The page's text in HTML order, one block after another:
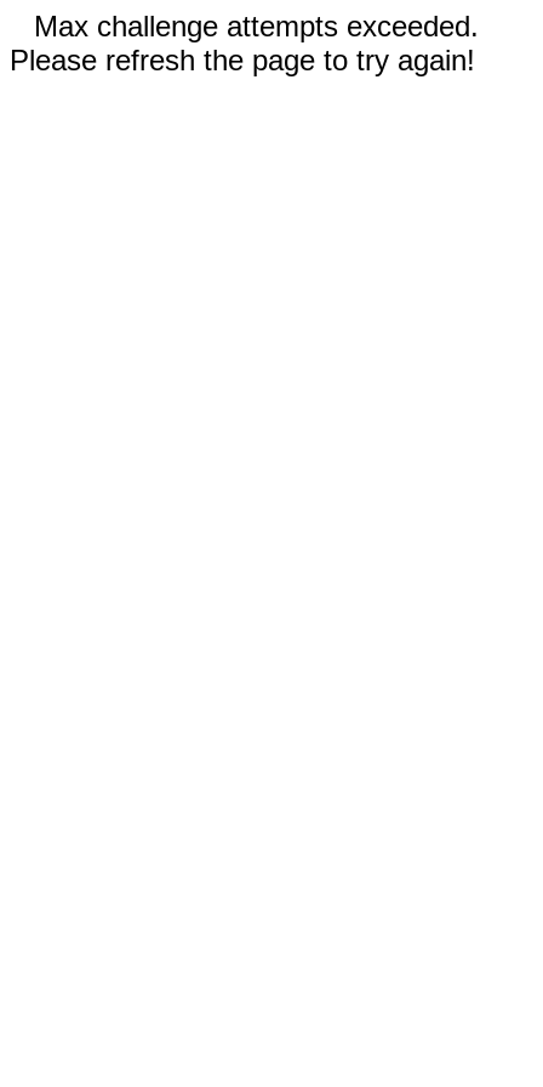
Max challenge attempts exceeded.
Please refresh the page to try again!